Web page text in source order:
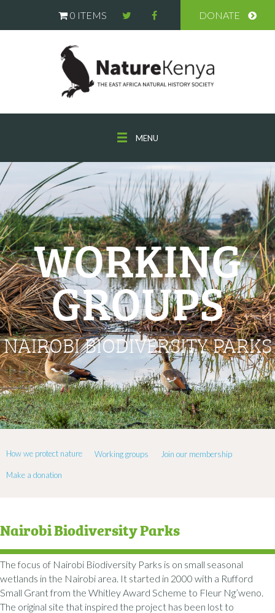
0 ITEMS DONATE
MENU
WORKING
GROUPS
NAIROBI BIODIVERSITY PARKS
How we protect nature Working groups Join our membership
Make a donation
Nairobi Biodiversity Parks
The focus of Nairobi Biodiversity Parks is on small seasonal
wetlands in the Nairobi area. It started in 2000 with a Rufford
Small Grant from the Whitley Award Scheme to Fleur Ng’weno.
The original site that inspired the project has been lost to